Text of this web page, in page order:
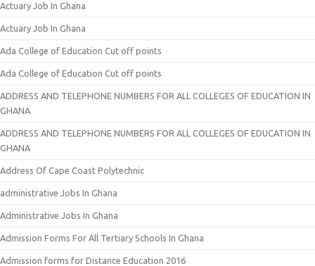
Actuary Job In Ghana
Actuary Job In Ghana
Ada College of Education Cut off points
Ada College of Education Cut off points
ADDRESS AND TELEPHONE NUMBERS FOR ALL COLLEGES OF EDUCATION IN
GHANA
ADDRESS AND TELEPHONE NUMBERS FOR ALL COLLEGES OF EDUCATION IN
GHANA
Address Of Cape Coast Polytechnic
administrative Jobs In Ghana
Administrative Jobs In Ghana
Admission Forms For All Tertiary Schools In Ghana
Admission forms for Distance Education 2016